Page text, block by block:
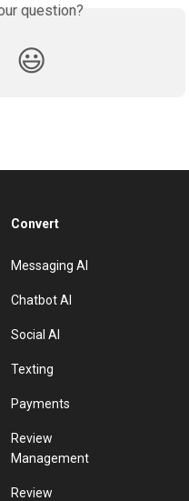
question?
😃
Convert
Messaging AI
Chatbot AI
Social AI
Texting
Payments
Review
Management
Review